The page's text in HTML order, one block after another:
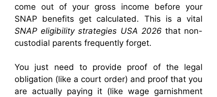
come out of your gross income before your
SNAP benefits get calculated. This is a vital
SNAP eligibility strategies USA 2026 that non-
custodial parents frequently forget.
You just need to provide proof of the legal
obligation (like a court order) and proof that you
are actually paying it (like wage garnishment